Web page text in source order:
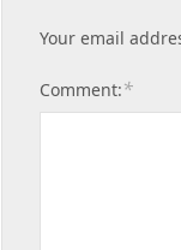
Your email
Comment:*